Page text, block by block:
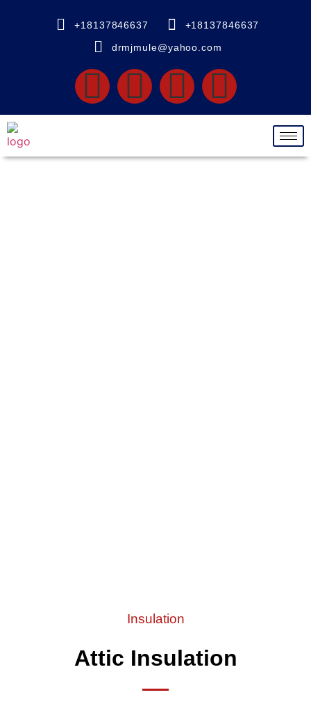
+18137846637
+18137846637
drmjmule@yahoo.com
Insulation
Attic Insulation